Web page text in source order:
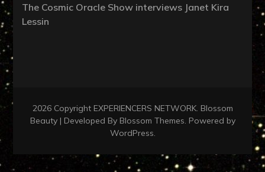
The Cosmic Oracle Show interviews Janet Kira
Lessin
2026 Copyright EXPERIENCERS NETWORK. Blossom
Beauty | Developed By Blossom Themes. Powered by
WordPress.